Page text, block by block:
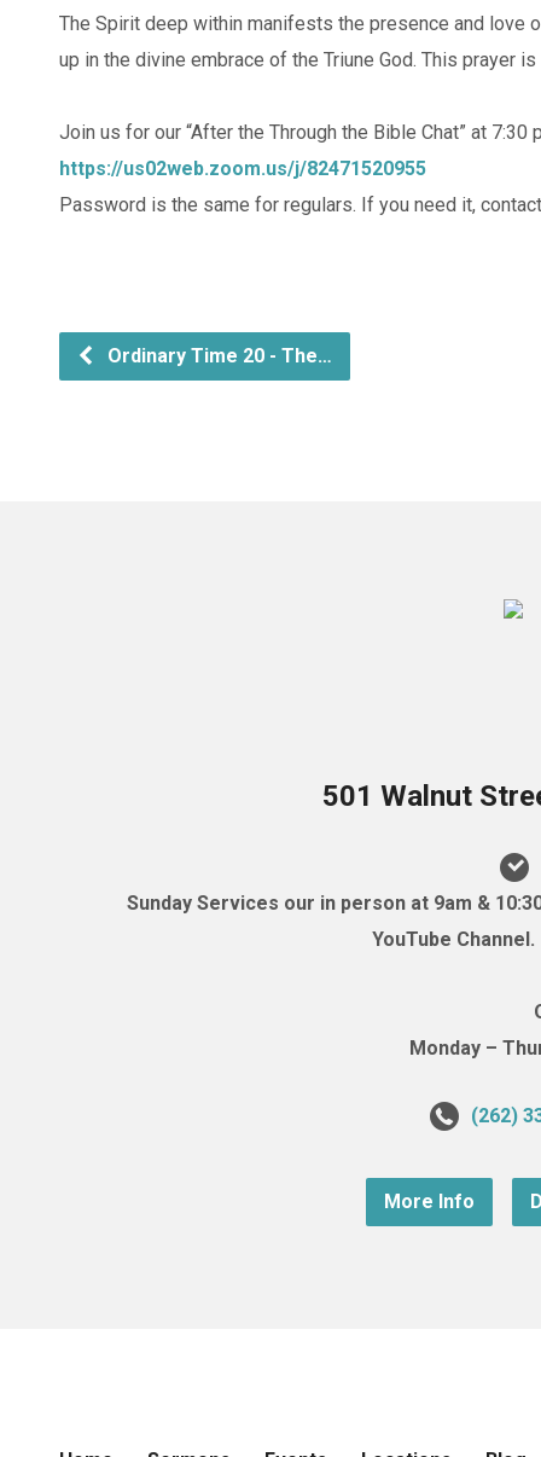
The Spirit deep within manifests the presence and love
up in the divine embrace of the Triune God. This prayer
Join us for our “After the Through the Bible Chat” at 7:30
https://us02web.zoom.us/j/82471520955
Password is the same for regulars. If you need it,
Ordinary Time 20 - The…
501 Walnut
Sunday Services our in person at 9am &
YouTube
Monday –
(262)
More Info